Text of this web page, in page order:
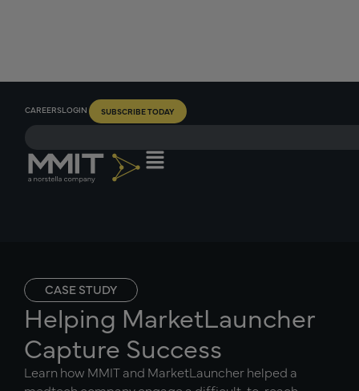
CAREERSLOGIN SUBSCRIBE TODAY
CASE STUDY
Helping MarketLauncher
Capture Success
Learn how MMIT and MarketLauncher helped a